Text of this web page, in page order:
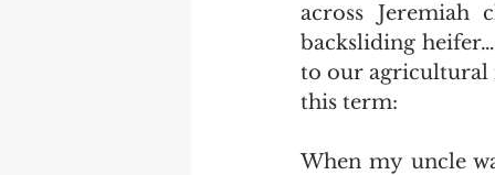
across Jeremiah
backsliding
to our agricultural
this term:
When my uncle